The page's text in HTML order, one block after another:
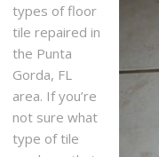
types of floor
tile repaired in
the Punta
Gorda, FL
area. If you’re
not sure what
type of tile